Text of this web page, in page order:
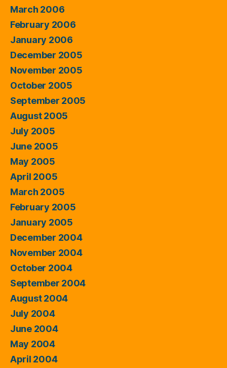
March 2006
February 2006
January 2006
December 2005
November 2005
October 2005
September 2005
August 2005
July 2005
June 2005
May 2005
April 2005
March 2005
February 2005
January 2005
December 2004
November 2004
October 2004
September 2004
August 2004
July 2004
June 2004
May 2004
April 2004